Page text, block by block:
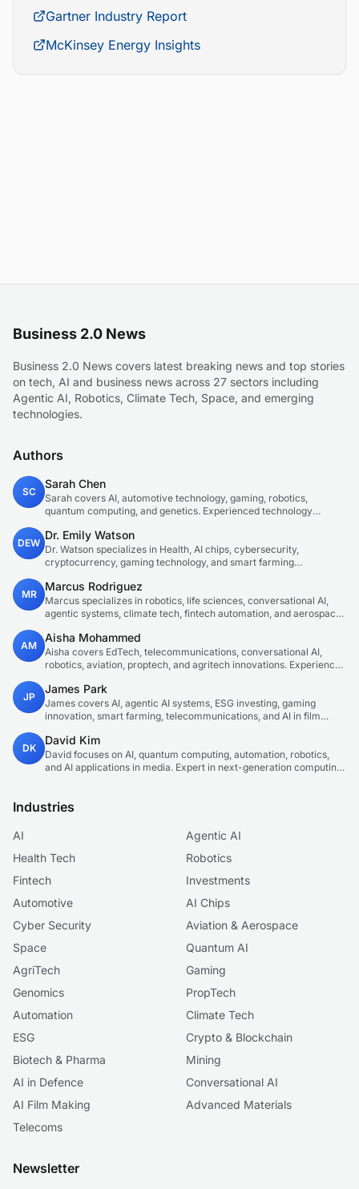
Gartner Industry Report
McKinsey Energy Insights
Business 2.0 News
Business 2.0 News covers latest breaking news and top stories
on tech, AI and business news across 27 sectors including
Agentic AI, Robotics, Climate Tech, Space, and emerging
technologies.
Authors
SC
Sarah Chen
Sarah covers AI, automotive technology, gaming, robotics,
quantum computing, and genetics. Experienced technology
DEW
Dr. Emily Watson
Dr. Watson specializes in Health, AI chips, cybersecurity,
cryptocurrency, gaming technology, and smart farming
MR
Marcus Rodriguez
Marcus specializes in robotics, life sciences, conversational AI,
agentic systems, climate tech, fintech automation, and aerospace
AM
Aisha Mohammed
Aisha covers EdTech, telecommunications, conversational AI,
robotics, aviation, proptech, and agritech innovations. Experienced
JP
James Park
James covers AI, agentic AI systems, ESG investing, gaming
innovation, smart farming, telecommunications, and AI in film
on startup ecosystems.
DK
David Kim
David focuses on AI, quantum computing, automation, robotics,
and AI applications in media. Expert in next-generation computing
Industries
AI
Agentic AI
Health Tech
Robotics
Fintech
Investments
Automotive
AI Chips
Cyber Security
Aviation & Aerospace
Space
Quantum AI
AgriTech
Gaming
Genomics
PropTech
Automation
Climate Tech
ESG
Crypto & Blockchain
Biotech & Pharma
Mining
AI in Defence
Conversational AI
AI Film Making
Advanced Materials
Telecoms
Newsletter